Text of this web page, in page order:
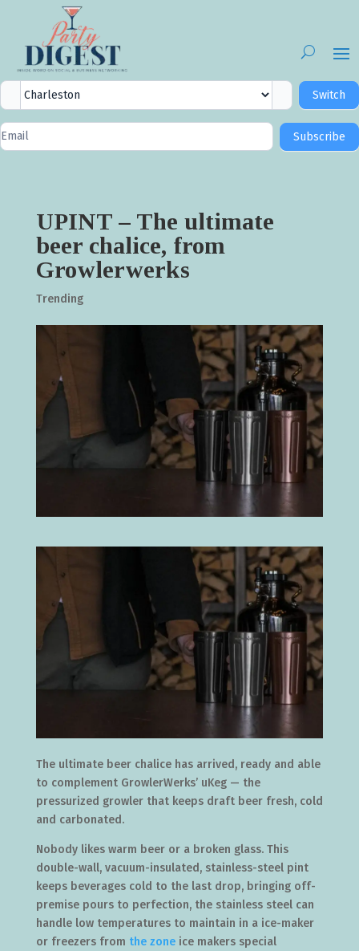
City
Selector
Switch
Newsletter
Signup
Subscribe
UPINT – The ultimate
beer chalice, from
Growlerwerks
Trending
The ultimate beer chalice has arrived, ready and able
to complement GrowlerWerks’ uKeg — the
pressurized growler that keeps draft beer fresh, cold
and carbonated.
Nobody likes warm beer or a broken glass. This
double-wall, vacuum-insulated, stainless-steel pint
keeps beverages cold to the last drop, bringing off-
premise pours to perfection, the stainless steel can
handle low temperatures to maintain in a ice-maker
or freezers from the zoneice makers special